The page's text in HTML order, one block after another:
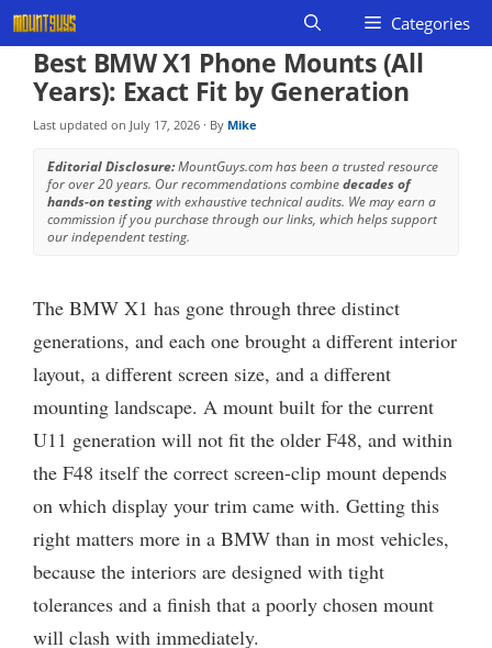
Skip
to
content
Categories
Best BMW X1 Phone Mounts (All
Years): Exact Fit by Generation
Last updated on July 17, 2026 · By Mike
Editorial Disclosure:MountGuys.com has been a trusted resource
for over 20 years. Our recommendations combinedecades of
hands-on testingwith exhaustive technical audits. We may earn a
commission if you purchase through our links, which helps support
our independent testing.
The BMW X1 has gone through three distinct
generations, and each one brought a different interior
layout, a different screen size, and a different
mounting landscape. A mount built for the current
U11 generation will not fit the older F48, and within
the F48 itself the correct screen-clip mount depends
on which display your trim came with. Getting this
right matters more in a BMW than in most vehicles,
because the interiors are designed with tight
tolerances and a finish that a poorly chosen mount
will clash with immediately.